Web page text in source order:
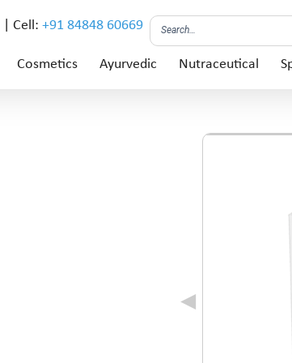
| Cell: +91 84848 60669
Cosmetics Ayurvedic Nutraceutical